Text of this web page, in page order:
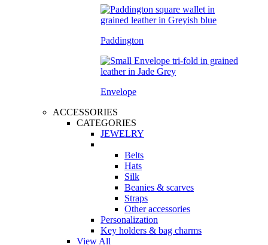
Paddington
Envelope
ACCESSORIES
CATEGORIES
JEWELRY
Belts
Hats
Silk
Beanies & scarves
Straps
Other accessories
Personalization
Key holders & bag charms
View All